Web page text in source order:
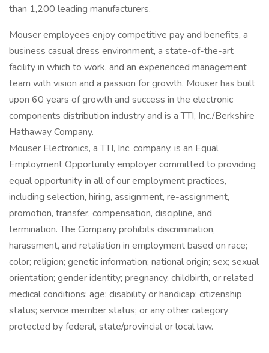
than 1,200 leading manufacturers.
Mouser employees enjoy competitive pay and benefits, a
business casual dress environment, a state-of-the-art
facility in which to work, and an experienced management
team with vision and a passion for growth. Mouser has built
upon 60 years of growth and success in the electronic
components distribution industry and is a TTI, Inc./Berkshire
Hathaway Company.
Mouser Electronics, a TTI, Inc. company, is an Equal
Employment Opportunity employer committed to providing
equal opportunity in all of our employment practices,
including selection, hiring, assignment, re-assignment,
promotion, transfer, compensation, discipline, and
termination. The Company prohibits discrimination,
harassment, and retaliation in employment based on race;
color; religion; genetic information; national origin; sex; sexual
orientation; gender identity; pregnancy, childbirth, or related
medical conditions; age; disability or handicap; citizenship
status; service member status; or any other category
protected by federal, state/provincial or local law.